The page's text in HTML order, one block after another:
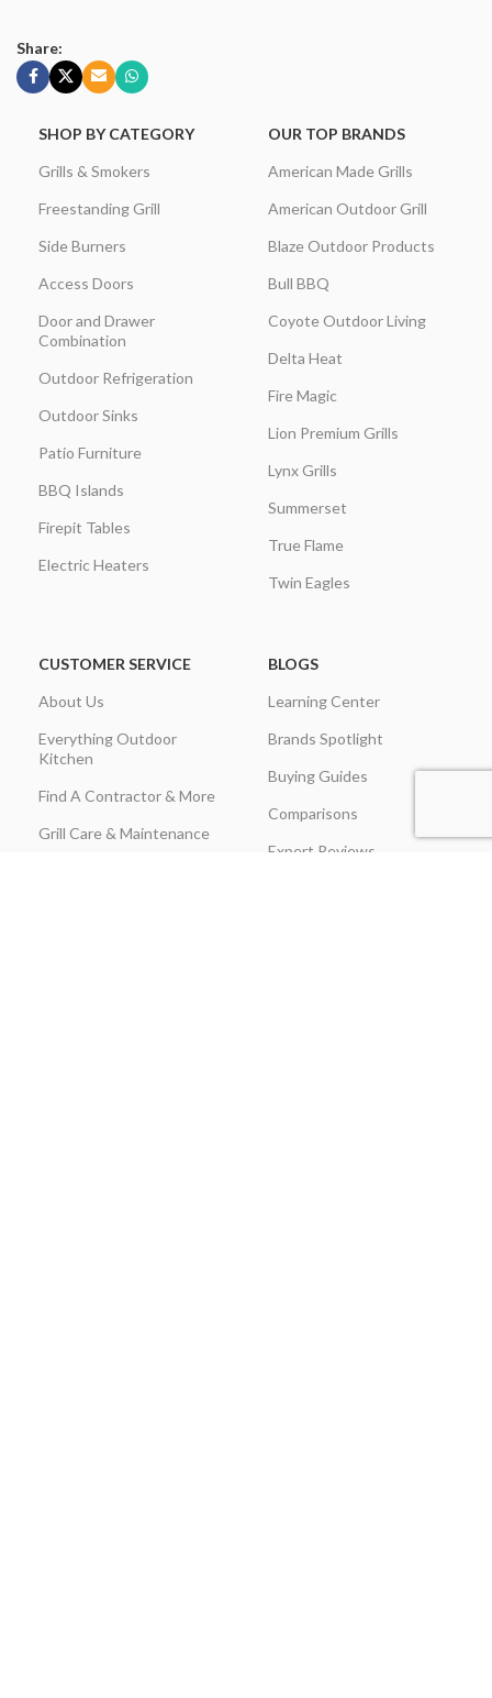
Share:
SHOP BY CATEGORY
Grills & Smokers
Freestanding Grill
Side Burners
Access Doors
Door and Drawer
Combination
Outdoor Refrigeration
Outdoor Sinks
Patio Furniture
BBQ Islands
Firepit Tables
Electric Heaters
OUR TOP BRANDS
American Made Grills
American Outdoor Grill
Blaze Outdoor Products
Bull BBQ
Coyote Outdoor Living
Delta Heat
Fire Magic
Lion Premium Grills
Lynx Grills
Summerset
True Flame
Twin Eagles
CUSTOMER SERVICE
About Us
Everything Outdoor
Kitchen
Find A Contractor & More
Grill Care & Maintenance
BLOGS
Learning Center
Brands Spotlight
Buying Guides
Comparisons
Expert Reviews